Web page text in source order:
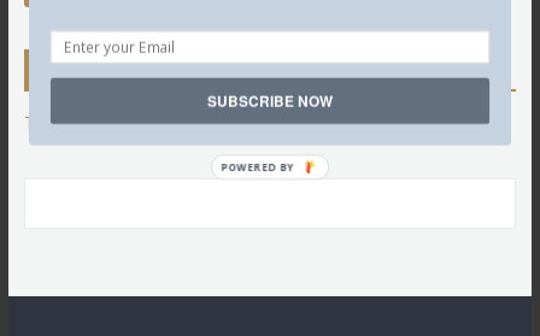
Twitter
Tweets by @LettredeParis
SUBSCRIBE NOW
POWERED BY